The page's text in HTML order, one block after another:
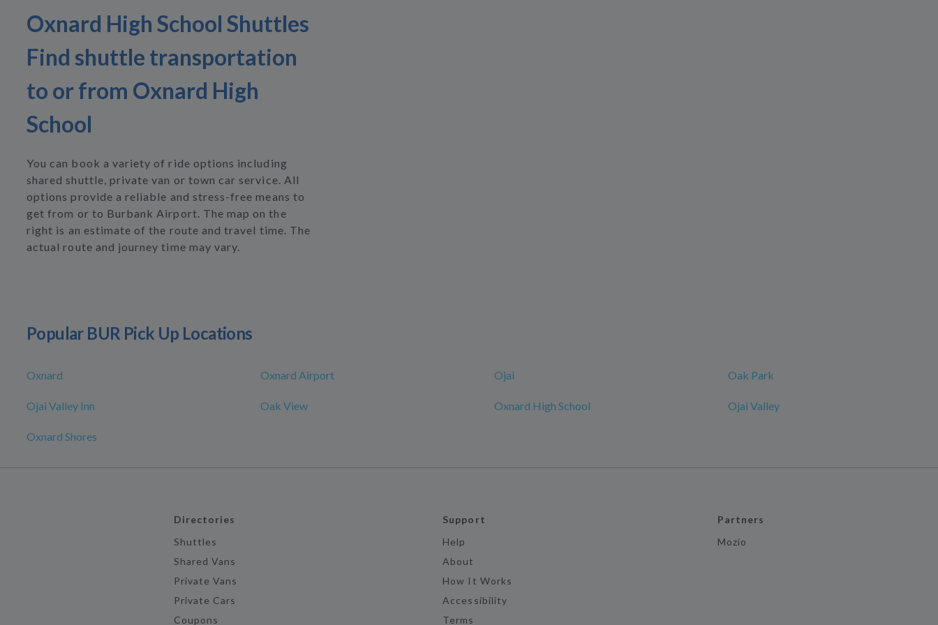
Oxnard High School Shuttles
Find shuttle transportation
to or from Oxnard High
School
You can book a variety of ride options including
shared shuttle, private van or town car service. All
options provide a reliable and stress-free means to
get from or to Burbank Airport. The map on the
right is an estimate of the route and travel time. The
actual route and journey time may vary.
Popular BUR Pick Up Locations
Oxnard Oxnard Airport Ojai Oak Park
Ojai Valley Inn Oak View Oxnard High School Ojai Valley
Oxnard Shores
Directories
Shuttles
Shared Vans
Private Vans
Private Cars
Coupons
Support
Help
About
How It Works
Accessibility
Terms
Partners
Mozio